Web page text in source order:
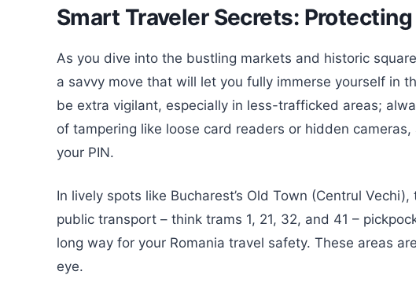
Smart Traveler Secrets:
As you dive into the bustling markets and historic
a savvy move that will let you fully immerse yourself in
be extra vigilant, especially in less-trafficked areas;
of tampering like loose card readers or hidden
your PIN.
In lively spots like Bucharest’s Old Town (Centrul
public transport – think trams 1, 21, 32, and 41 –
long way for your Romania travel safety. These areas
eye.